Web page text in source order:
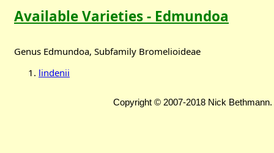
Available Varieties - Edmundoa
Genus Edmundoa, Subfamily Bromelioideae
lindenii
Copyright © 2007-2018 Nick